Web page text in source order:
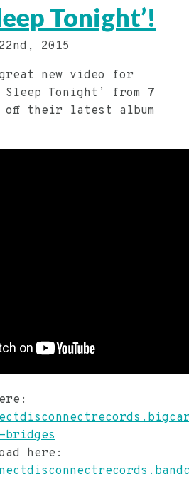
Tonight’!
2015
new video for
Sleep Tonight’ from 7
off their latest album
bridges
here: